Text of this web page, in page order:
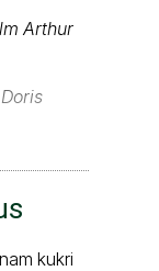
Arthur
Doris
kukri